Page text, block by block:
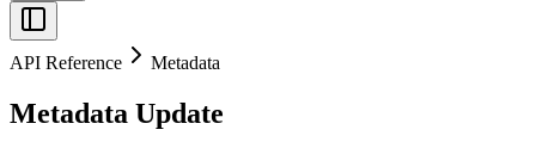
API Reference Metadata
Metadata Update